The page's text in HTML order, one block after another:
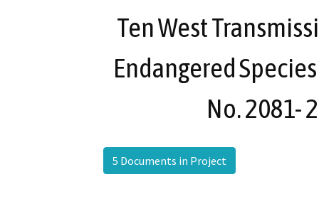
Ten West
Endangered
No. 2081-
5 Documents in Project